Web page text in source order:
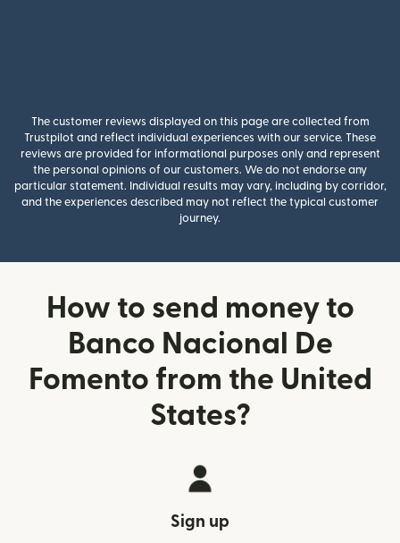
The customer reviews displayed on this page are collected from
Trustpilot and reflect individual experiences with our service. These
reviews are provided for informational purposes only and represent
the personal opinions of our customers. We do not endorse any
particular statement. Individual results may vary, including by corridor,
and the experiences described may not reflect the typical customer
journey.
How to send money to
Banco Nacional De
Fomento from the United
States?
Sign up